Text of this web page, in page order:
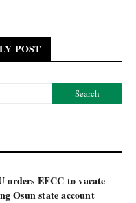
POST
orders EFCC to vacate
Osun state account